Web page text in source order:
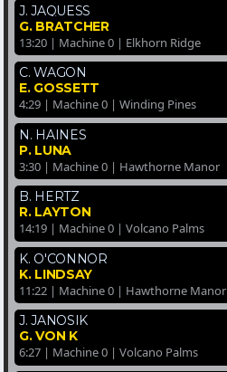
J. JAQUESS
G. BRATCHER
13:20 | Machine 0 | Elkhorn Ridge
C. WAGON
E. GOSSETT
4:29 | Machine 0 | Winding Pines
N. HAINES
P. LUNA
3:30 | Machine 0 | Hawthorne Manor
B. HERTZ
R. LAYTON
14:19 | Machine 0 | Volcano Palms
K. O'CONNOR
K. LINDSAY
11:22 | Machine 0 | Hawthorne Manor
J. JANOSIK
G. VON K
6:27 | Machine 0 | Volcano Palms